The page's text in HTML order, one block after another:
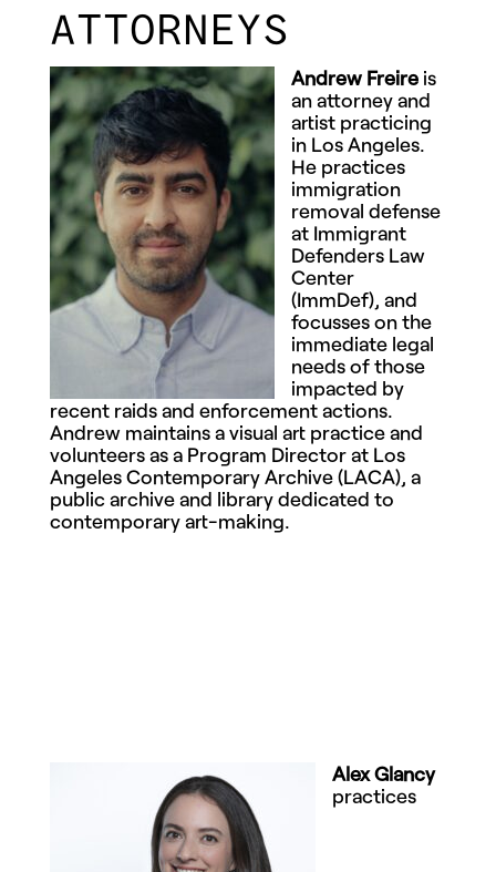
ATTORNEYS
Andrew Freireis
an attorney and
artist practicing
in Los Angeles.
He practices
immigration
removal defense
at Immigrant
Defenders Law
Center
(ImmDef), and
focusses on the
immediate legal
needs of those
impacted by
recent raids and enforcement actions.
Andrew maintains a visual art practice and
volunteers as a Program Director at Los
Angeles Contemporary Archive (LACA), a
public archive and library dedicated to
contemporary art-making.
Alex Glancy
practices